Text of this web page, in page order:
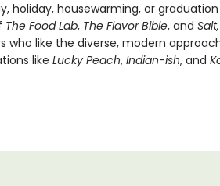
holiday, housewarming, or
The Food Lab, The Flavor Bible, and
who like the diverse, modern
like Lucky Peach,Indian-ish, and